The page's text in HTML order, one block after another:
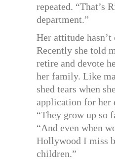
repeated. “That’s
department.”
Her attitude hasn’t
Recently she told
retire and devote
her family. Like
shed tears when
application for her
“They grow up so
“And even when
Hollywood I miss
children.”